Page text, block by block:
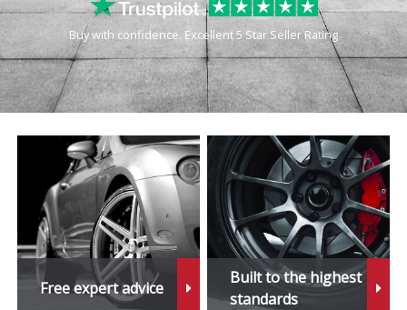
Buy with confidence. Excellent 5 Star Seller Rating
Free expert advice
Built to the highest
standards